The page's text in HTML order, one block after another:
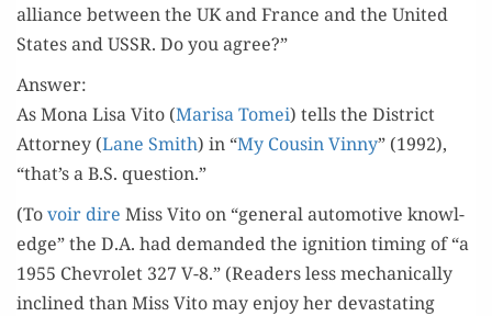
alliance between the UK and France and the Unit­ed
States and USSR. Do you agree?”
Answer:
As Mona Lisa Vito (Marisa Tomei) tells the Dis­trict
Attor­ney (Lane Smith) in “My Cousin Vin­ny” (1992),
“that’s a B.S. question.”
(Tovoir dire Miss Vito on “gen­er­al auto­mo­tive knowl­
edge” the D.A. had demand­ed the igni­tion tim­ing of “a
1955 Chevro­let 327 V-8.” (Read­ers less mechan­i­cal­ly
inclined than Miss Vito may enjoy her dev­as­tat­ing